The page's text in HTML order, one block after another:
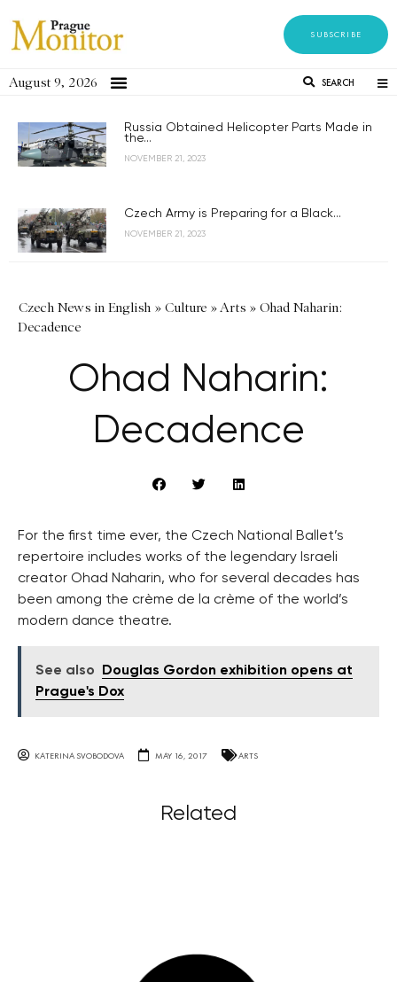
SUBSCRIBE
August 9, 2026 SEARCH
Russia Obtained Helicopter Parts Made in
the...
NOVEMBER 21, 2023
Czech Army is Preparing for a Black...
NOVEMBER 21, 2023
Czech News in English » Culture »Arts » Ohad Naharin:
Decadence
Ohad Naharin:
Decadence
For the first time ever, the Czech National Ballet’s
repertoire includes works of the legendary Israeli
creator Ohad Naharin, who for several decades has
been among the crème de la crème of the world’s
modern dance theatre.
See also
Douglas Gordon exhibition opens at
Prague's Dox
KATERINA SVOBODOVA MAY 16, 2017 ARTS
Related